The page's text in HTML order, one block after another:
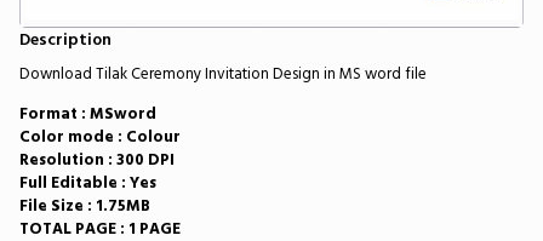
Description
Download Tilak Ceremony Invitation Design in MS word file
Format : MSword
Color mode : Colour
Resolution : 300 DPI
Full Editable : Yes
File Size : 1.75MB
TOTAL PAGE : 1 PAGE